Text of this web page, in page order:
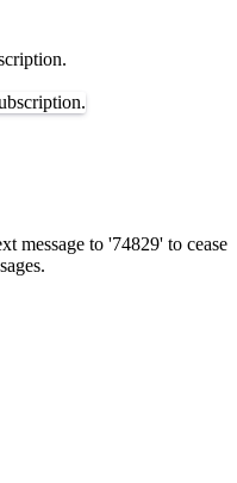
message to '74829' to cease